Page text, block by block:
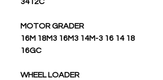
MOTOR GRADER
16M 18M3 16M3 14M-3 16 14 18
16GC
WHEEL LOADER